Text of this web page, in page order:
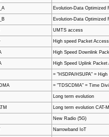
Evolution-Data Optimized
Evolution-Data Optimized
UMTS access
High speed Packet Access
High Speed Downlink
High Speed Uplink Packet
= "HSDPA/HSUPA" =
= "TDSCDMA" = Time
Long term evolution
Long term evolution CAT-
New Radio (5G)
Narrowband IoT